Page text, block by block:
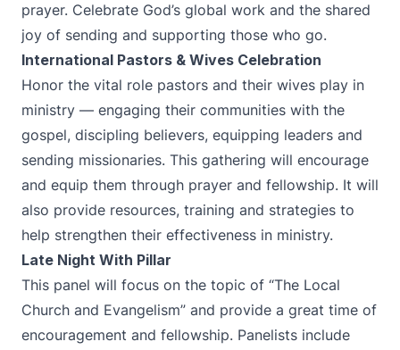
prayer. Celebrate God’s global work and the shared
joy of sending and supporting those who go.
International Pastors & Wives Celebration
Honor the vital role pastors and their wives play in
ministry — engaging their communities with the
gospel, discipling believers, equipping leaders and
sending missionaries. This gathering will encourage
and equip them through prayer and fellowship. It will
also provide resources, training and strategies to
help strengthen their effectiveness in ministry.
Late Night With Pillar
This panel will focus on the topic of “The Local
Church and Evangelism” and provide a great time of
encouragement and fellowship. Panelists include